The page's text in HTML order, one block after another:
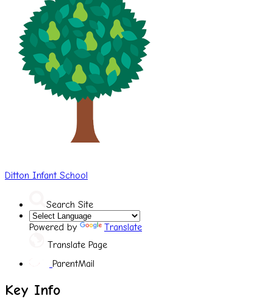
Ditton Infant School
Search Site
Powered by
Translate
Translate Page
ParentMail
Key Info